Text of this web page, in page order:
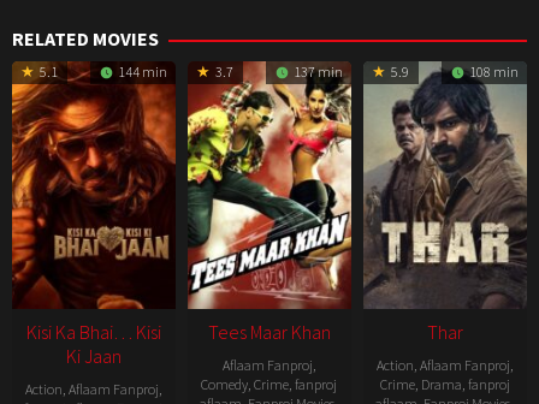
RELATED MOVIES
5.1 144 min
Kisi Ka Bhai… Kisi
Ki Jaan
Action, Aflaam Fanproj,
3.7 137 min
Tees Maar Khan
Aflaam Fanproj,
Comedy,Crime,fanproj
5.9 108 min
Thar
Action, Aflaam Fanproj,
Crime, Drama, fanproj